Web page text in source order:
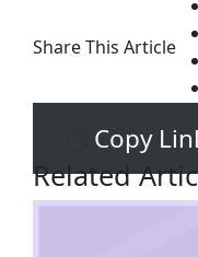
Share This Article
Copy
Related